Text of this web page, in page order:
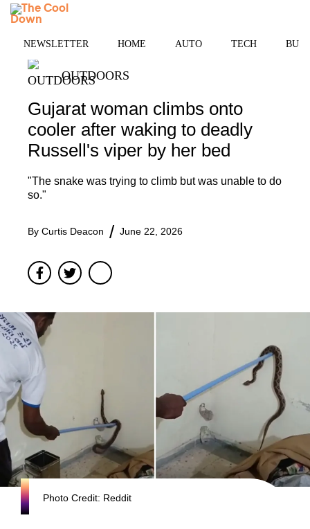
Skip
NEWSLETTER HOME AUTO TECH
OUTDOORS
Gujarat woman climbs onto
cooler after waking to deadly
Russell's viper by her bed
"The snake was trying to climb but was unable to do
so."
By Curtis Deacon June 22, 2026
FacebookTwitter
Photo Credit: Reddit